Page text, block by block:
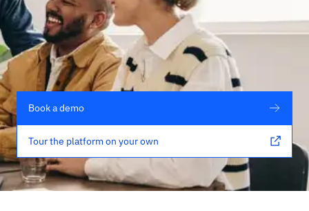
Book a demo
Tour the platform on your own